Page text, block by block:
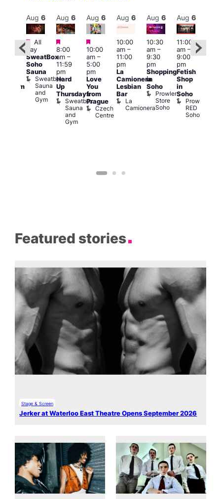
Aug 6
Featured
All
day
SweatBox
Soho
Sauna
Sweatbox
Sauna
and
Gym
Aug 6
Featured
8:00
am–
11:59
pm
Hard
Up
Thursdays
Sweatbox
Sauna
and
Gym
Aug 6
Featured
10:00
am–
5:00
pm
Love
You
from
Prague
Czech
Centre
Aug 6
10:00
am–
11:00
pm
La
Camionera
Lesbian
Bar
La
Camionera
Aug 6
10:30
am–
9:30
pm
Shopping
in
Soho
Prowler
Store
Soho
Aug 6
11:00
am–
9:00
pm
Fetish
Shop
in
Soho
Prowler
RED
Soho
Featured stories
Stage & Screen
Jerker at Waterloo East Theatre Opens September 2026